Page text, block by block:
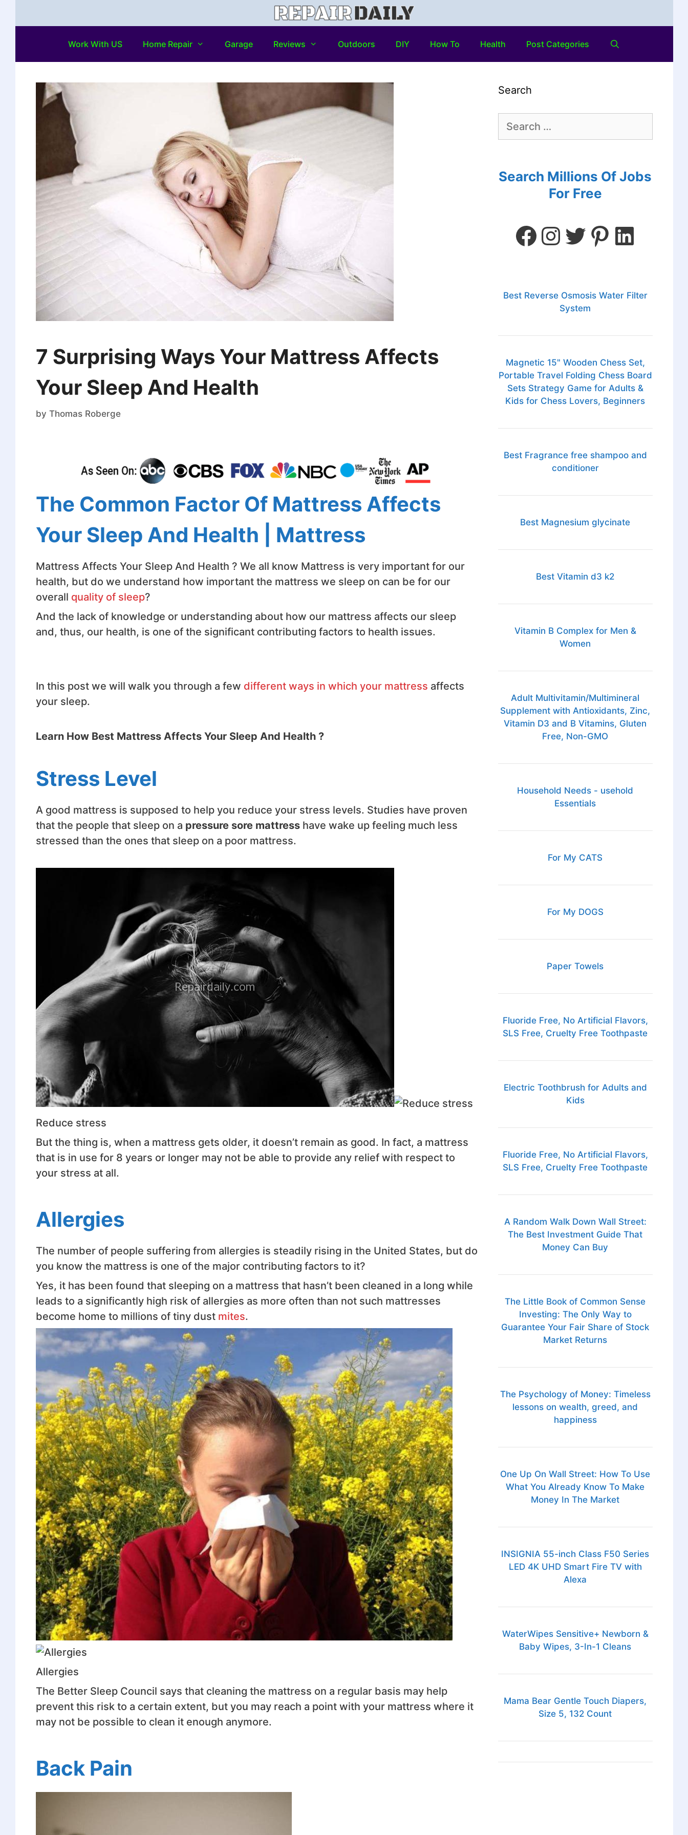
Work With US Home Repair Garage Reviews Outdoors DIY How To Health Post Categories
7 Surprising Ways Your Mattress Affects
Your Sleep And Health
by Thomas Roberge
The Common Factor Of Mattress Affects
Your Sleep And Health | Mattress
Mattress Affects Your Sleep And Health ? We all know Mattress is very important for our
health, but do we understand how important the mattress we sleep on can be for our
overall quality of sleep?
And the lack of knowledge or understanding about how our mattress affects our sleep
and, thus, our health, is one of the significant contributing factors to health issues.
In this post we will walk you through a few different ways in which your mattress affects
your sleep.
Learn How Best Mattress Affects Your Sleep And Health ?
Stress Level
A good mattress is supposed to help you reduce your stress levels. Studies have proven
that the people that sleep on a pressure sore mattresshave wake up feeling much less
stressed than the ones that sleep on a poor mattress.
Reduce stress
But the thing is, when a mattress gets older, it doesn’t remain as good. In fact, a mattress
that is in use for 8 years or longer may not be able to provide any relief with respect to
your stress at all.
Allergies
The number of people suffering from allergies is steadily rising in the United States, but do
you know the mattress is one of the major contributing factors to it?
Yes, it has been found that sleeping on a mattress that hasn’t been cleaned in a long while
leads to a significantly high risk of allergies as more often than not such mattresses
become home to millions of tiny dust mites.
Allergies
The Better Sleep Council says that cleaning the mattress on a regular basis may help
prevent this risk to a certain extent, but you may reach a point with your mattress where it
may not be possible to clean it enough anymore.
Back Pain
Search
Search Millions Of Jobs
For Free
Best Reverse Osmosis Water Filter
System
Magnetic 15" Wooden Chess Set,
Portable Travel Folding Chess Board
Sets Strategy Game for Adults &
Kids for Chess Lovers, Beginners
Best Fragrance free shampoo and
conditioner
Best Magnesium glycinate
Best Vitamin d3 k2
Vitamin B Complex for Men &
Women
Adult Multivitamin/Multimineral
Supplement with Antioxidants, Zinc,
Vitamin D3 and B Vitamins, Gluten
Free, Non-GMO
Household Needs - usehold
Essentials
For My CATS
For My DOGS
Paper Towels
Fluoride Free, No Artificial Flavors,
SLS Free, Cruelty Free Toothpaste
Electric Toothbrush for Adults and
Kids
Fluoride Free, No Artificial Flavors,
SLS Free, Cruelty Free Toothpaste
A Random Walk Down Wall Street:
The Best Investment Guide That
Money Can Buy
The Little Book of Common Sense
Investing: The Only Way to
Guarantee Your Fair Share of Stock
Market Returns
The Psychology of Money: Timeless
lessons on wealth, greed, and
happiness
One Up On Wall Street: How To Use
What You Already Know To Make
Money In The Market
INSIGNIA 55-inch Class F50 Series
LED 4K UHD Smart Fire TV with
Alexa
WaterWipes Sensitive+ Newborn &
Baby Wipes, 3-In-1 Cleans
Mama Bear Gentle Touch Diapers,
Size 5, 132 Count